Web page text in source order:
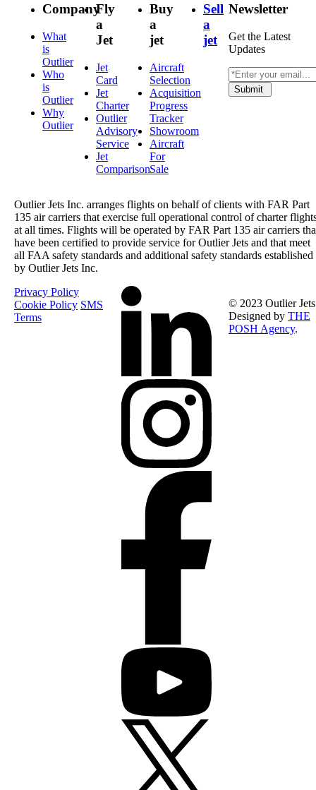
Company
What
is
Outlier
Who
is
Outlier
Why
Outlier
Fly
a
Jet
Jet
Card
Jet
Charter
Outlier
Advisory
Service
Jet
Comparison
Buy
a
jet
Aircraft
Selection
Acquisition
Progress
Tracker
Showroom
Aircraft
For
Sale
Sell
a
jet
Newsletter
Get the Latest
Updates
Submit
Outlier Jets Inc. arranges flights on behalf of clients with FAR Part
135 air carriers that exercise full operational control of charter
at all times. Flights will be operated by FAR Part 135 air carriers
have been certified to provide service for Outlier Jets and that meet
all FAA safety standards and additional safety standards established
by Outlier Jets Inc.
Privacy Policy
Cookie Policy SMS
Terms
© 2023 Outlier
Designed by THE
POSH Agency.